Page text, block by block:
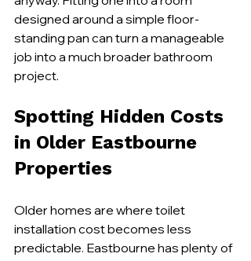
designed around a simple floor-
standing pan can turn a manageable
job into a much broader bathroom
project.
Spotting Hidden Costs
in Older Eastbourne
Properties
Older homes are where toilet
installation cost becomes less
predictable. Eastbourne has plenty of